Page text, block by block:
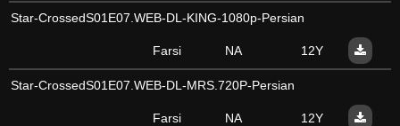
Star-CrossedS01E07.WEB-DL-KING-1080p-Persian
Farsi NA 12Y
Star-CrossedS01E07.WEB-DL-MRS.720P-Persian
Farsi NA 12Y